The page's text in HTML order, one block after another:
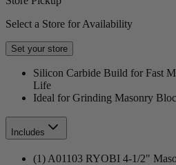
Select a Store for Availability
Set your store
Silicon Carbide Build for Fast
Life
Ideal for Grinding Masonry
Includes
(1) A01103 RYOBI 4-1/2"